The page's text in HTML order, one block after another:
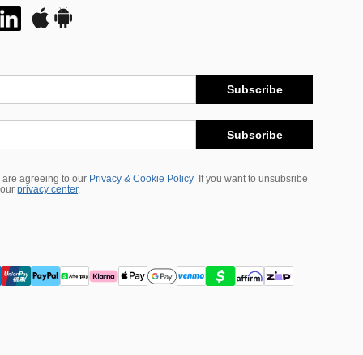
Subscribe
Subscribe
agreeing to our Privacy & Cookie Policy
If you want to unsubsribe
privacy center.